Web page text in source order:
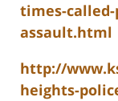
times-
assault.html
http://
heights-